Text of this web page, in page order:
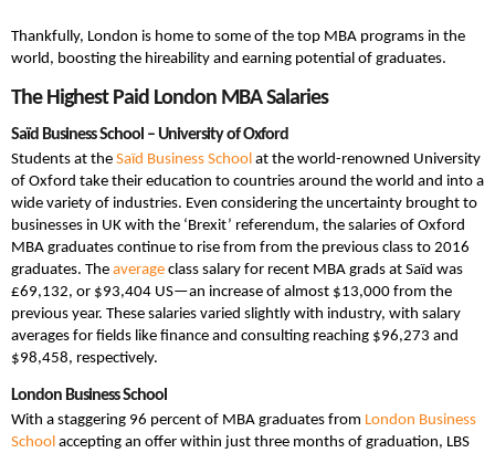
Thankfully, London is home to some of the top MBA programs in the
world, boosting the hireability and earning potential of graduates.
The Highest Paid London MBA Salaries
Saïd Business School – University of Oxford
Students at the Saïd Business School at the world-renowned University
of Oxford take their education to countries around the world and into a
wide variety of industries. Even considering the uncertainty brought to
businesses in UK with the ‘Brexit’ referendum, the salaries of Oxford
MBA graduates continue to rise from from the previous class to 2016
graduates. The average class salary for recent MBA grads at Saïd was
£69,132, or $93,404 US—an increase of almost $13,000 from the
previous year. These salaries varied slightly with industry, with salary
averages for fields like finance and consulting reaching $96,273 and
$98,458, respectively.
London Business School
With a staggering 96 percent of MBA graduates from London Business
School accepting an offer within just three months of graduation, LBS